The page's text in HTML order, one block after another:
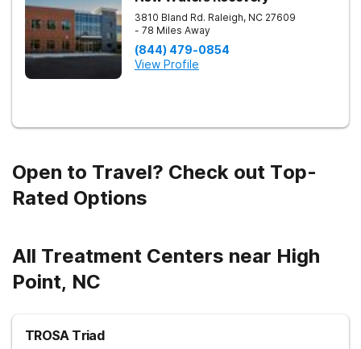
3810 Bland Rd. Raleigh, NC 27609
- 78 Miles Away
(844) 479-0854
View Profile
Open to Travel? Check out Top-
Rated Options
All Treatment Centers near High
Point, NC
TROSA Triad